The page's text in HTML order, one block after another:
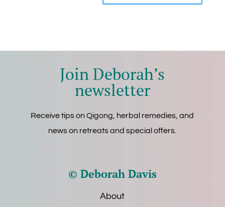
Join Deborah’s
newsletter
Receive tips on Qigong, herbal remedies, and
news on retreats and special offers.
© Deborah Davis
About